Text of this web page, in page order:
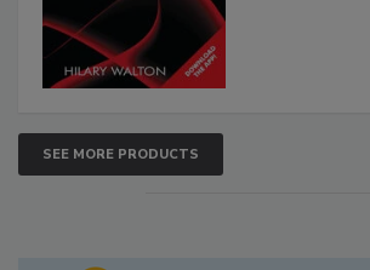
SEE MORE PRODUCTS